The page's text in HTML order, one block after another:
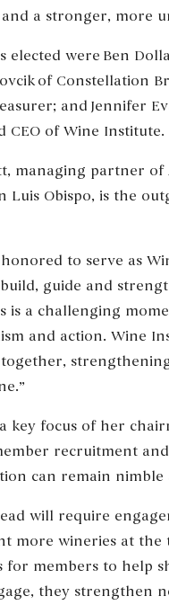
and a stronger, more
elected were Ben
of Constellation
and Jennifer
CEO of Wine Institute.
managing partner of
Luis Obispo, is the
honored to serve as
guide and
is a challenging
and action. Wine
a key focus of her
recruitment
can remain
will require
more wineries at
for members to help
they strengthen